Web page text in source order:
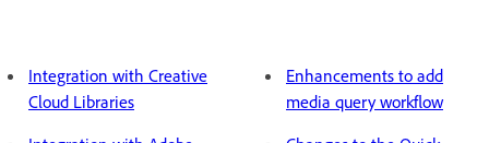
Integration with Creative
Cloud Libraries
Enhancements to add
media query workflow